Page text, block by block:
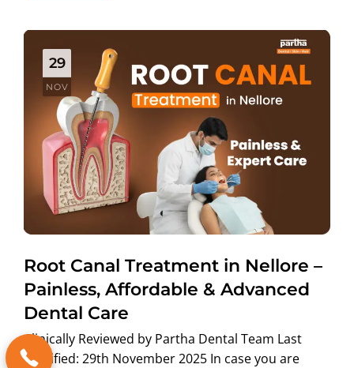
29
NOV
Root Canal Treatment in Nellore –
Painless, Affordable & Advanced
Dental Care
Clinically Reviewed by Partha Dental Team Last
Modified: 29th November 2025 In case you are